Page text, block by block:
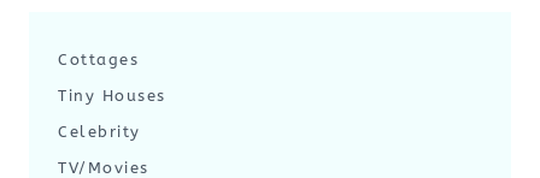
Cottages
Tiny Houses
Celebrity
TV/Movies